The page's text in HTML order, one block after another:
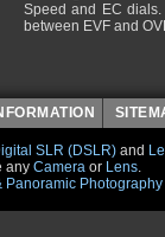
Speed and EC
between EVF and
SLR (DSLR) and
any Camera or Lens.
Panoramic Photography